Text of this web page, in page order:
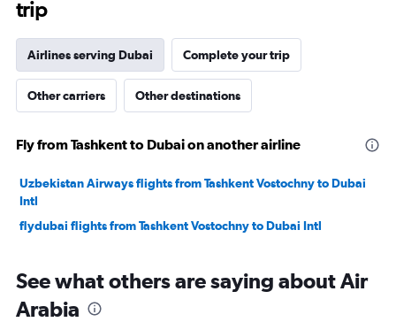
trip
Airlines serving Dubai Complete your trip
Other carriers Other destinations
Fly from Tashkent to Dubai on another airline
Uzbekistan Airways flights from Tashkent Vostochny to Dubai
Intl
flydubai flights from Tashkent Vostochny to Dubai Intl
See what others are saying about Air
Arabia